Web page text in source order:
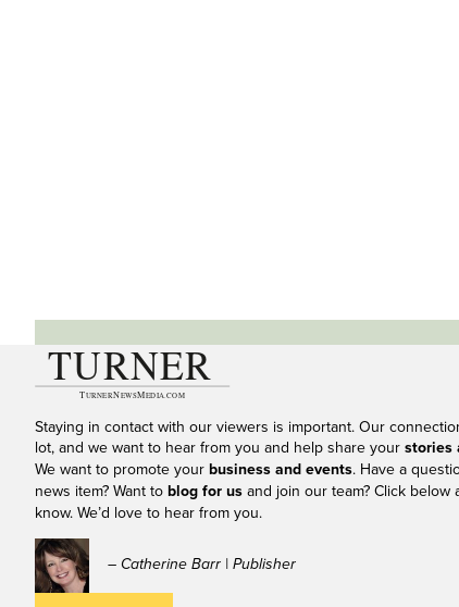
Staying in contact with our viewers is important. Our
lot, and we want to hear from you and help share your stories
We want to promote your business and events. Have a
news item? Want to blog for us and join our team? Click below
know. We’d love to hear from you.
– Catherine Barr | Publisher